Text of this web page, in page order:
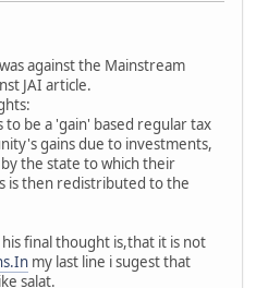
against the Mainstream
JAI article.
be a 'gain' based regular tax
gains due to investments,
the state to which their
is then redistributed to the
final thought is,that it is not
my last line i sugest that
salat.